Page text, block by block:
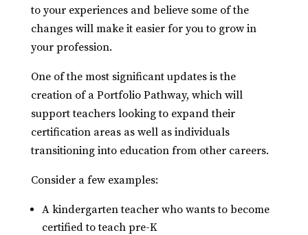
to your experiences and believe some of the
changes will make it easier for you to grow in
your profession.
One of the most significant updates is the
creation of a Portfolio Pathway, which will
support teachers looking to expand their
certification areas as well as individuals
transitioning into education from other careers.
Consider a few examples:
A kindergarten teacher who wants to become
certified to teach pre-K